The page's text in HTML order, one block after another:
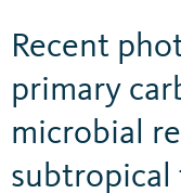
Recent
primary
microbial
subtropical